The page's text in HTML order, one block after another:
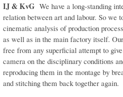
IJ & KvG We have a long-standing
relation between art and labour. So we
cinematic analysis of production
as well as in the main fac­tory itself.
free from any superficial attempt to
camera on the disciplinary conditions
reproducing them in the montage by
and stitching them back together again.